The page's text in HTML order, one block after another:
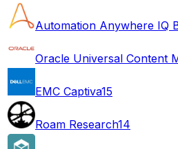
Automation Anywhere IQ
Oracle Universal Content
EMC Captiva15
Roam Research14